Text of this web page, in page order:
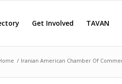
Get Involved TAVAN
/ Iranian American Chamber Of